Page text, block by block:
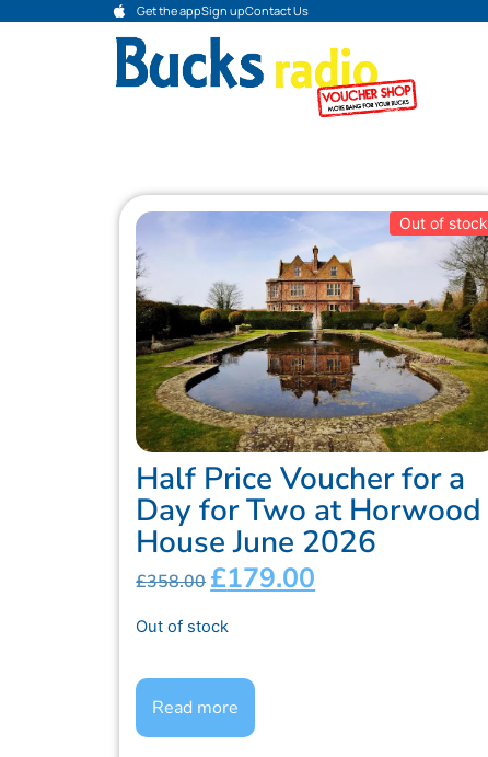
Get the appSign upContact Us
Out of stock
Half Price Voucher for a
Day for Two at Horwood
House June 2026
£358.00 £179.00
Out of stock
Read more